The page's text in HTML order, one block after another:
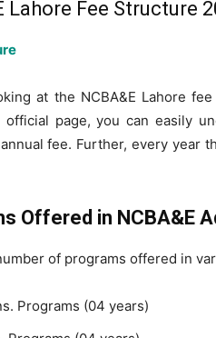
Lahore Fee Structure
at the NCBA&E Lahore
page, you can easily
fee. Further, every year
Offered in NCBA&E
of programs offered in
Programs (04 years)